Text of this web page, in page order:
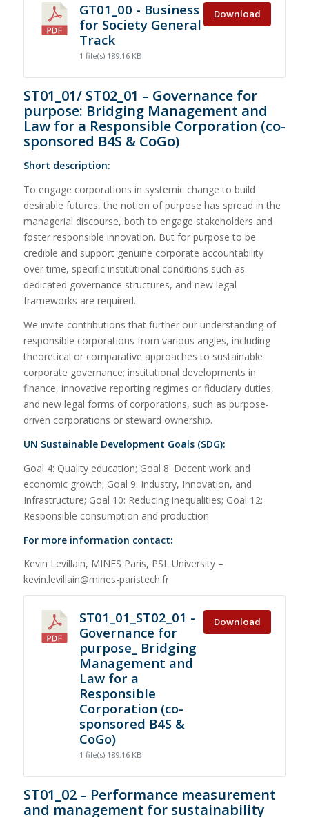
GT01_00 - Business
for Society General
Track
1 file(s) 189.16 KB
Download
ST01_01/ ST02_01 – Governance for
purpose: Bridging Management and
Law for a Responsible Corporation (co-
sponsored B4S & CoGo)
Short description:
To engage corporations in systemic change to build
desirable futures, the notion of purpose has spread in the
managerial discourse, both to engage stakeholders and
foster responsible innovation. But for purpose to be
credible and support genuine corporate accountability
over time, specific institutional conditions such as
dedicated governance structures, and new legal
frameworks are required.
We invite contributions that further our understanding of
responsible corporations from various angles, including
theoretical or comparative approaches to sustainable
corporate governance; institutional developments in
finance, innovative reporting regimes or fiduciary duties,
and new legal forms of corporations, such as purpose-
driven corporations or steward ownership.
UN Sustainable Development Goals (SDG):
Goal 4: Quality education; Goal 8: Decent work and
economic growth; Goal 9: Industry, Innovation, and
Infrastructure; Goal 10: Reducing inequalities; Goal 12:
Responsible consumption and production
For more information contact:
Kevin Levillain, MINES Paris, PSL University –
kevin.levillain@mines-paristech.fr
ST01_01_ST02_01 -
Governance for
purpose_ Bridging
Management and
Law for a
Responsible
Corporation (co-
sponsored B4S &
CoGo)
1 file(s) 189.16 KB
Download
ST01_02 – Performance measurement
and management for sustainability